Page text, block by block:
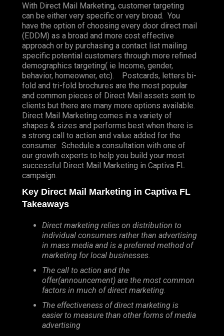
With Direct Mail Marketing, customer targeting
can be either very specific or very broad. You
have the option of choosing every door direct mail
(EDDM) as a broad and more cost effective
approach or by purchasing a contact list mailing
specific potential customers through more refined
demographics targeting( ie Income, gender,
behavior, homeowner, etc). Postcards, letters bi-
fold and tri-fold brochures are the most popular
and common pieces of Direct Mail assets sent to
clients but there are many more options available.
Direct Mail Marketing comes in a variety of
shapes & sizes and performs best when there is
a strong call to action and value added for the
consumer. Schedule a consultation with one of
our growth experts to help you build your most
successful Direct Mail Marketing in Captiva FL
campaign.
Key Direct Mail Marketing in Captiva FL
Takeaways
Direct marketing relies on distribution to
individual consumers rather than advertising
in mass media and is a preferred method of
marketing for local businesses.
The call to action and the
offer(announcement) are the most common
factors in much of direct marketing.
The effectiveness of direct marketing is
easier to measure than other forms of media
advertising